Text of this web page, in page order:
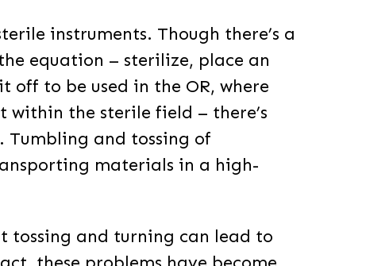
instruments. Though there’s a
equation – sterilize, place an
off to be used in the OR, where
within the sterile field – there’s
Tumbling and tossing of
materials in a high-
and turning can lead to